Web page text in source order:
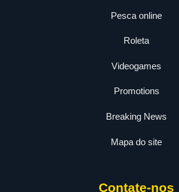
Pesca online
Roleta
Videogames
Promotions
Breaking News
Mapa do site
Contate-nos